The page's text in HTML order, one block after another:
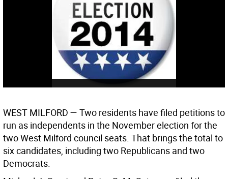
WEST MILFORD — Two residents have filed petitions to
run as independents in the November election for the
two West Milford council seats. That brings the total to
six candidates, including two Republicans and two
Democrats.